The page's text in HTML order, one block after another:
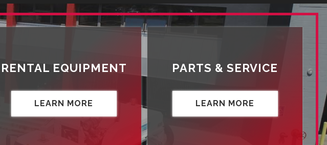
RENTAL EQUIPMENT
LEARN MORE
PARTS & SERVICE
LEARN MORE